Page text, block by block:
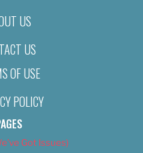
US
US
OF USE
POLICY
Got Issues)